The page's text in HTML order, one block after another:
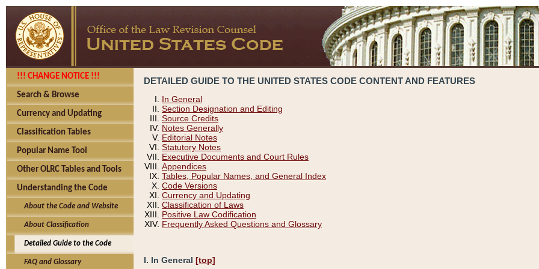
!!! CHANGE NOTICE !!!
Search & Browse
Currency and Updating
Classification Tables
Popular Name Tool
Other OLRC Tables and Tools
Understanding the Code
About the Code and Website
About Classification
Detailed Guide to the Code
FAQ and Glossary
DETAILED GUIDE TO THE UNITED STATES CODE CONTENT AND FEATURES
In General
Section Designation and Editing
Source Credits
Notes Generally
Editorial Notes
Statutory Notes
Executive Documents and Court Rules
Appendices
Tables, Popular Names, and General Index
Code Versions
Currency and Updating
Classification of Laws
Positive Law Codification
Frequently Asked Questions and Glossary
I. In General [top]